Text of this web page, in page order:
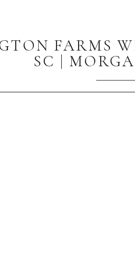
FARMS
SC |